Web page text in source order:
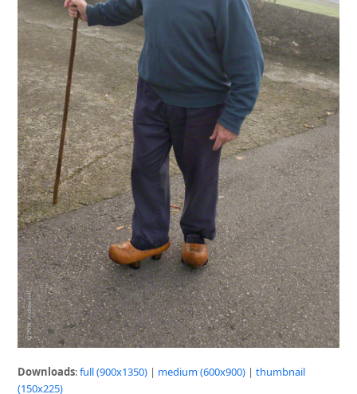
Downloads:full (900x1350) | medium (600x900) |thumbnail
(150x225)